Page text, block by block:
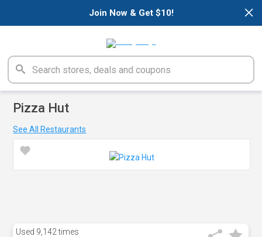
×
Join Now & Get $10!
Pizza Hut
See All Restaurants
Used 9,142 times